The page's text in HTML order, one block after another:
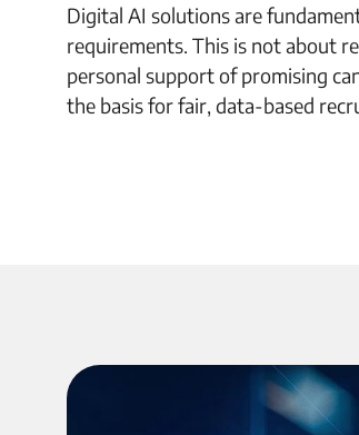
Digital AI solutions are
requirements. This is not about
personal support of promising
the basis for fair, data-based